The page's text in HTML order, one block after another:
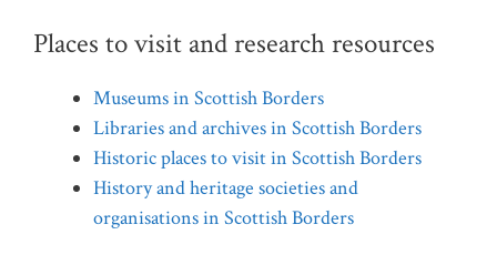
Places to visit and research resources
Museums in Scottish Borders
Libraries and archives in Scottish Borders
Historic places to visit in Scottish Borders
History and heritage societies and
organisations in Scottish Borders